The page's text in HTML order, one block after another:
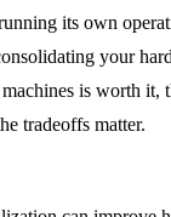
its own
your
is worth it,
tradeoffs matter.